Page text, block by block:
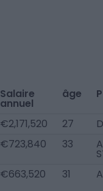
Salaire
annuel
âge
€2,171,520 27
€723,840 33
€663,520 31